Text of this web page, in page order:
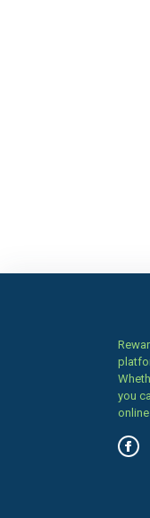
you